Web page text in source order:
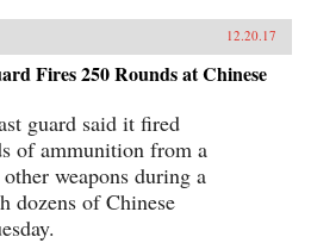
12.20.17
Fires 250 Rounds at Chinese
guard said it fired
of ammunition from a
weapons during a
dozens of Chinese